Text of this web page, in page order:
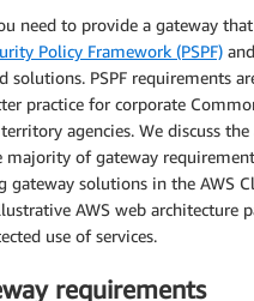
need to provide a gateway
Policy Framework (PSPF)
PSPF requirements
practice for corporate
agencies. We discuss
of gateway
gateway solutions in the AWS
AWS web
use of services.
requirements